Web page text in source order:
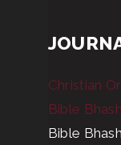
Christian
Bible
Bible